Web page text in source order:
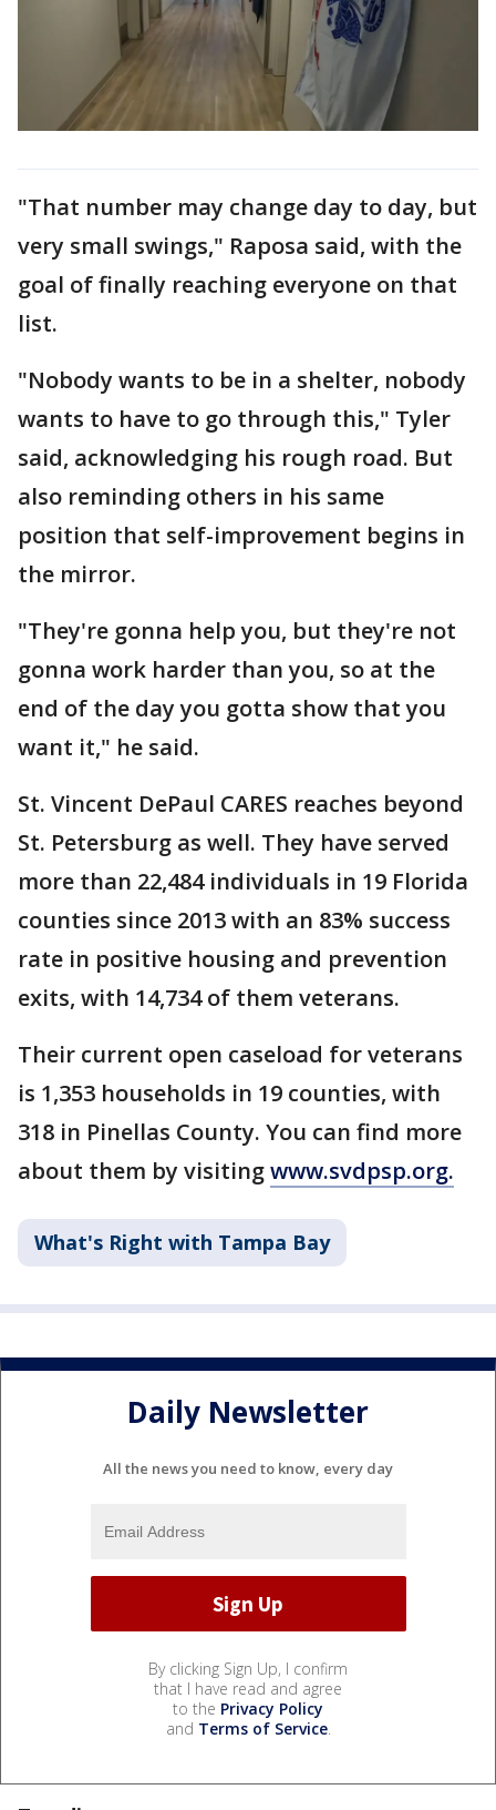
"That number may change day to day, but
very small swings," Raposa said, with the
goal of finally reaching everyone on that
list.
"Nobody wants to be in a shelter, nobody
wants to have to go through this," Tyler
said, acknowledging his rough road. But
also reminding others in his same
position that self-improvement begins in
the mirror.
"They're gonna help you, but they're not
gonna work harder than you, so at the
end of the day you gotta show that you
want it," he said.
St. Vincent DePaul CARES reaches beyond
St. Petersburg as well. They have served
more than 22,484 individuals in 19 Florida
counties since 2013 with an 83% success
rate in positive housing and prevention
exits, with 14,734 of them veterans.
Their current open caseload for veterans
is 1,353 households in 19 counties, with
318 in Pinellas County. You can find more
about them by visitingwww.svdpsp.org.
What's Right with Tampa Bay
Daily Newsletter
All the news you need to know, every day
By clicking Sign Up, I confirm
that I have read and agree
to the Privacy Policy
and Terms of Service.